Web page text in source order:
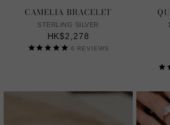
CAMELIA BRACELET
STERLING SILVER
HK$2,278
6 REVIEWS